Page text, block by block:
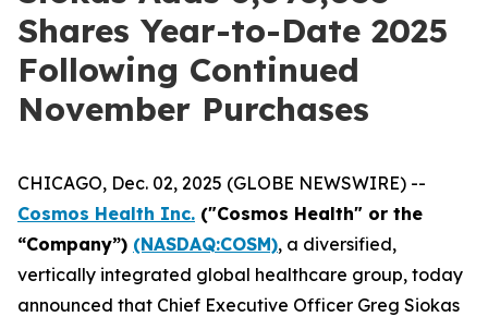
Shares Year-to-Date 2025
Following Continued
November Purchases
CHICAGO, Dec. 02, 2025 (GLOBE NEWSWIRE) --
Cosmos Health Inc. ("Cosmos Health" or the
“Company”) (NASDAQ:COSM), a diversified,
vertically integrated global healthcare group, today
announced that Chief Executive Officer Greg Siokas